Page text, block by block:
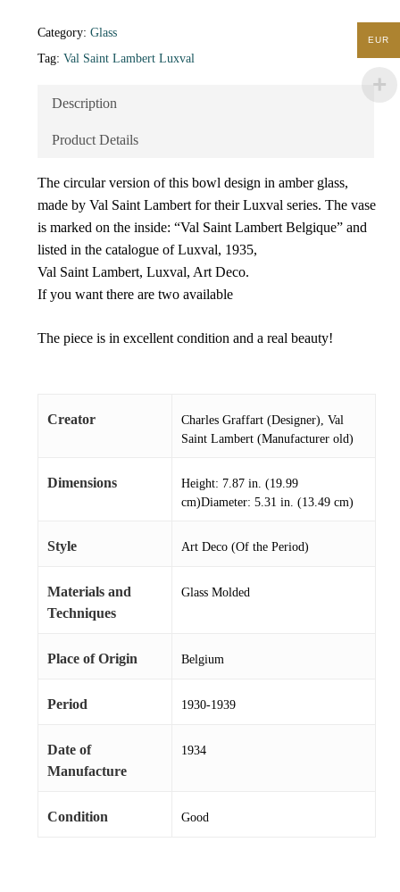
Category: Glass
Tag: Val Saint Lambert Luxval
Description
Product Details
The circular version of this bowl design in amber glass,
made by Val Saint Lambert for their Luxval series. The vase
is marked on the inside: “Val Saint Lambert Belgique” and
listed in the catalogue of Luxval, 1935,
Val Saint Lambert, Luxval, Art Deco.
If you want there are two available
The piece is in excellent condition and a real beauty!
Creator
Charles Graffart (Designer), Val
Saint Lambert (Manufacturer old)
Dimensions
Height: 7.87 in. (19.99
cm)Diameter: 5.31 in. (13.49 cm)
Style Art Deco (Of the Period)
Materials and
Techniques
Glass Molded
Place of Origin Belgium
Period 1930-1939
Date of
Manufacture
1934
Condition Good
EUR